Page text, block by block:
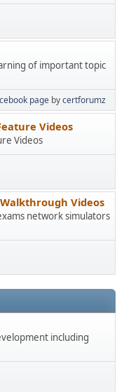
of important topic
page bycertforumz
Videos
Videos
Videos
network simulators
including